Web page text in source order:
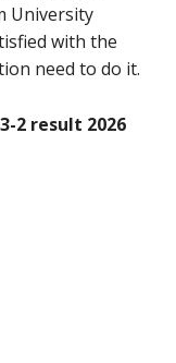
University
with the
need to do it.
2 result 2026